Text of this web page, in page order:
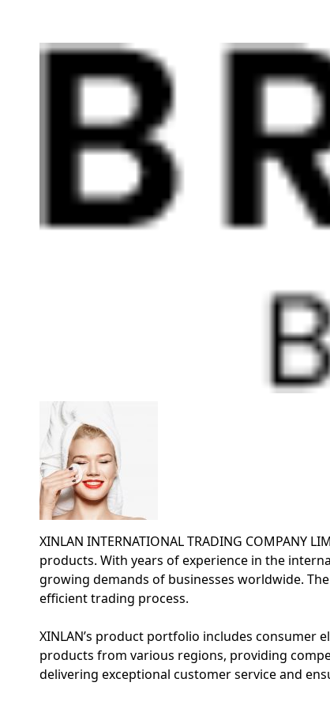
XINLAN INTERNATIONAL TRADING
products. With years of experience in the
growing demands of businesses worldwide.
efficient trading process.
XINLAN’s product portfolio includes consumer
products from various regions, providing
delivering exceptional customer service and